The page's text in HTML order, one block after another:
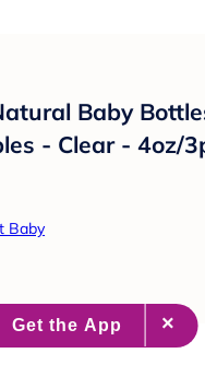
Baby
- Clear - 4oz/
Baby